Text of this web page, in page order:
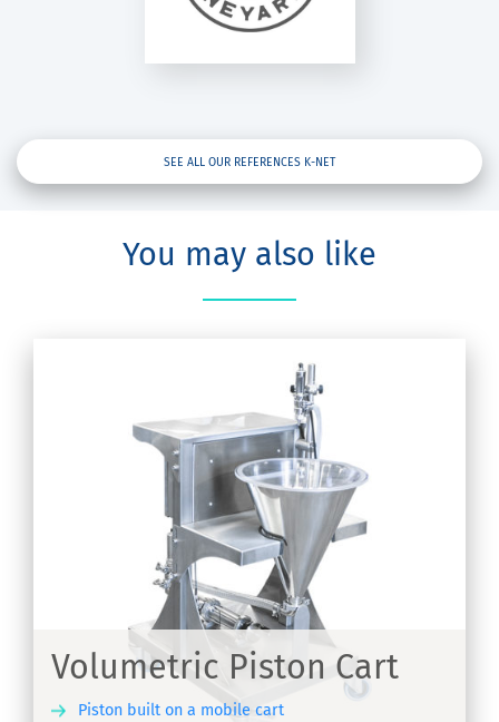
SEE ALL OUR REFERENCES K-NET
You may also like
Volumetric Piston Cart
Piston built on a mobile cart